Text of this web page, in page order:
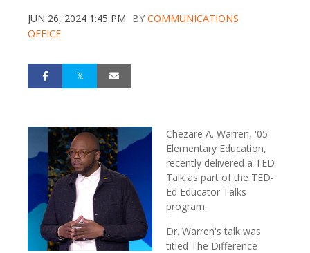
JUN 26, 2024 1:45 PM BY COMMUNICATIONS
OFFICE
Chezare A. Warren, '05
Elementary Education,
recently delivered a TED
Talk as part of the TED-
Ed Educator Talks
program.
Dr. Warren's talk was
titled The Difference